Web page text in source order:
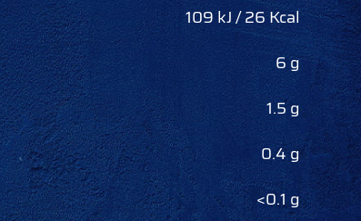
109 kJ / 26 Kcal
6 g
1.5 g
0.4 g
<0.1 g